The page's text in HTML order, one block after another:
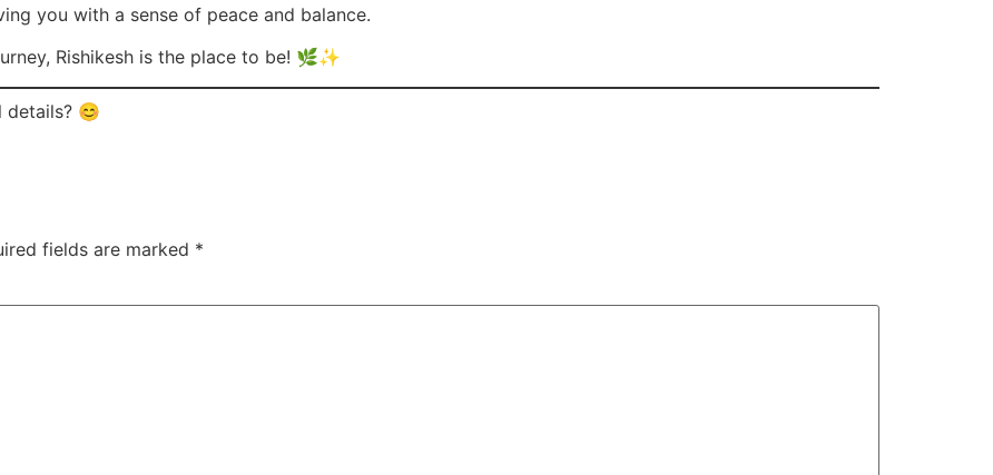
you with a sense of peace and balance.
Rishikesh is the place to be! 🌿✨
details? 😊
fields are marked *